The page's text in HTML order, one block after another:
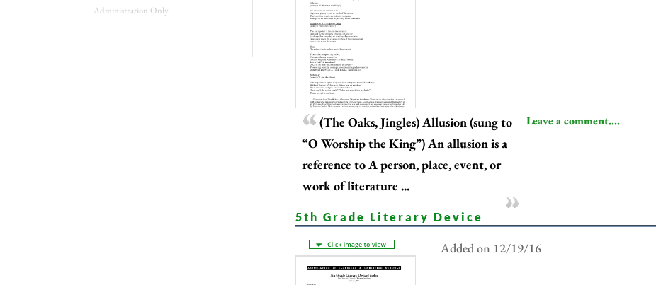
Administration Only
(The Oaks, Jingles) Allusion (sung to
“O Worship the King”) An allusion is a
reference to A person, place, event, or
work of literature ...
Leave a comment....
5th Grade Literary Device
Added on 12/19/16